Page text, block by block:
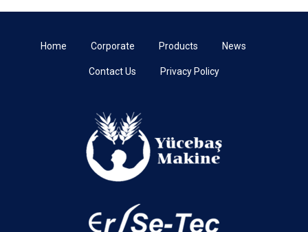
Home Corporate Products News
Contact Us Privacy Policy